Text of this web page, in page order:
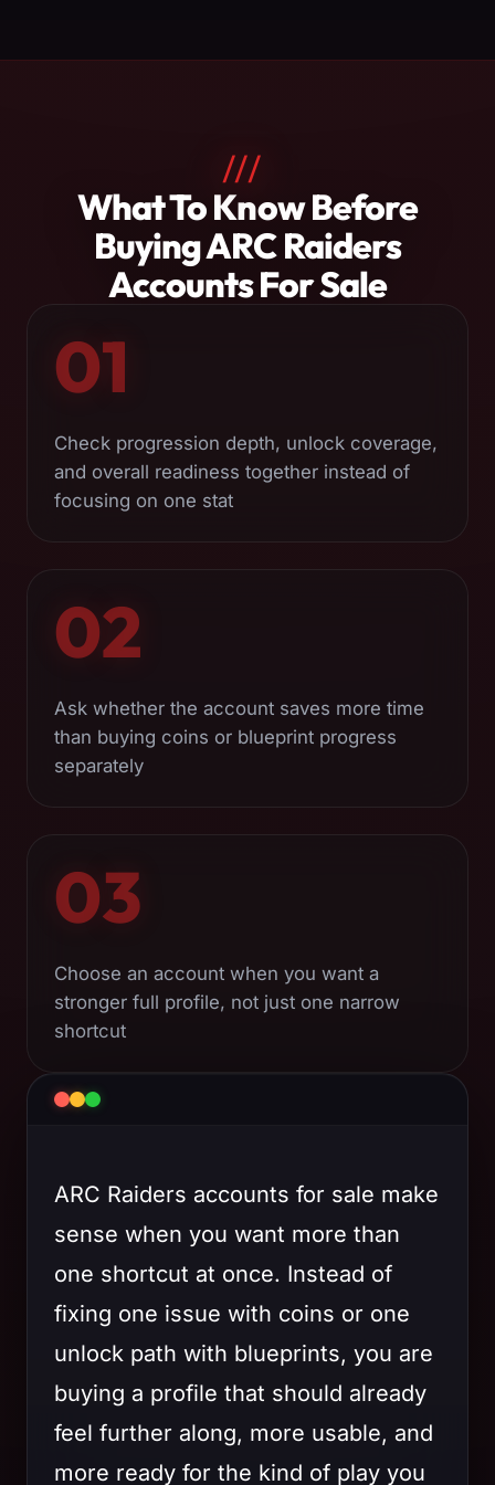
ARC
Raiders
Accounts
///
What To Know Before
Buying ARC Raiders
Accounts For Sale
01
Check progression depth, unlock coverage,
and overall readiness together instead of
focusing on one stat
02
Ask whether the account saves more time
than buying coins or blueprint progress
separately
03
Choose an account when you want a
stronger full profile, not just one narrow
shortcut
ARC Raiders accounts for sale make
sense when you want more than
one shortcut at once. Instead of
fixing one issue with coins or one
unlock path with blueprints, you are
buying a profile that should already
feel further along, more usable, and
more ready for the kind of play you